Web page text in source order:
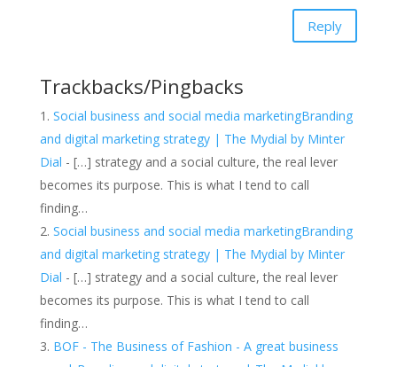
Reply
Trackbacks/Pingbacks
Social business and social media marketingBranding
and digital marketing strategy | The Mydial by Minter
Dial - […] strategy and a social culture, the real lever
becomes its purpose. This is what I tend to call
finding…
Social business and social media marketingBranding
and digital marketing strategy | The Mydial by Minter
Dial - […] strategy and a social culture, the real lever
becomes its purpose. This is what I tend to call
finding…
BOF - The Business of Fashion - A great business